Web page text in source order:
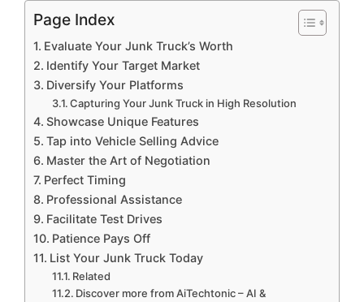
Page Index
Evaluate Your Junk Truck’s Worth
Identify Your Target Market
Diversify Your Platforms
Capturing Your Junk Truck in High Resolution
Showcase Unique Features
Tap into Vehicle Selling Advice
Master the Art of Negotiation
Perfect Timing
Professional Assistance
Facilitate Test Drives
Patience Pays Off
List Your Junk Truck Today
Related
Discover more from AiTechtonic – AI &